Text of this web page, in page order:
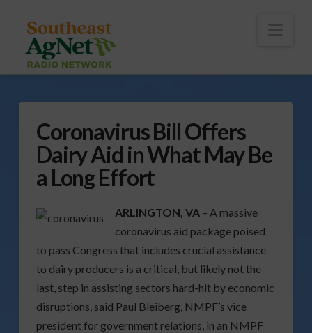
Coronavirus Bill Offers
Dairy Aid in What May Be
a Long Effort
ARLINGTON, VA – A massive
coronavirus aid package poised
to pass Congress that includes crucial assistance
to dairy producers is a critical, but likely not the
last, step in assisting sectors hard-hit by economic
disruptions, said Paul Bleiberg, NMPF’s vice
president for government relations, in an NMPF